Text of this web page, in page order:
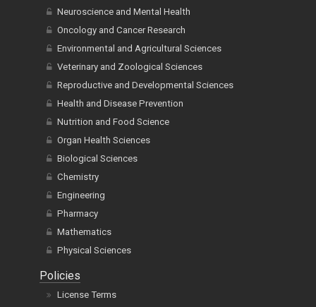
Neuroscience and Mental Health
Oncology and Cancer Research
Environmental and Agricultural Sciences
Veterinary and Zoological Sciences
Reproductive and Developmental Sciences
Health and Disease Prevention
Nutrition and Food Science
Organ Health Sciences
Biological Sciences
Chemistry
Engineering
Pharmacy
Mathematics
Physical Sciences
Policies
License Terms